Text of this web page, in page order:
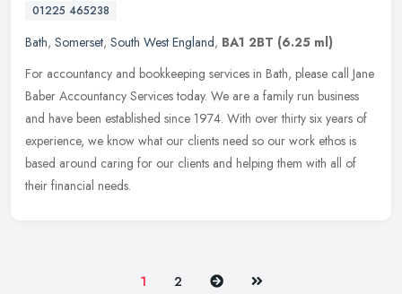
01225 465238
Bath, Somerset, South West England, BA1 2BT (6.25 ml)
For accountancy and bookkeeping services in Bath, please call Jane
Baber Accountancy Services today. We are a family run business
and have been established since 1974. With over thirty six years of
experience, we know what our clients need so our work ethos is
based around caring for our clients and helping them with all of
their financial needs.
1 2 Next Last